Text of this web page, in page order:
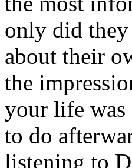
only did
about their
the
your life was
to do
listening to